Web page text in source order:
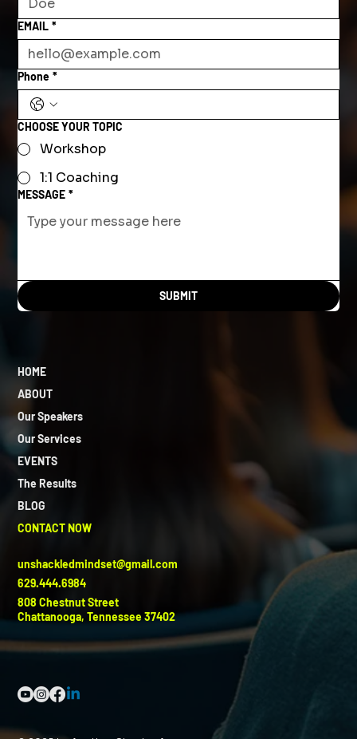
EMAIL *
Phone *
CHOOSE YOUR TOPIC
Workshop
1:1 Coaching
MESSAGE *
SUBMIT
HOME
ABOUT
Our Speakers
Our Services
EVENTS
The Results
BLOG
CONTACT NOW
unshackledmindset@gmail.com
629.444.6984
808 Chestnut Street
Chattanooga, Tennessee 37402